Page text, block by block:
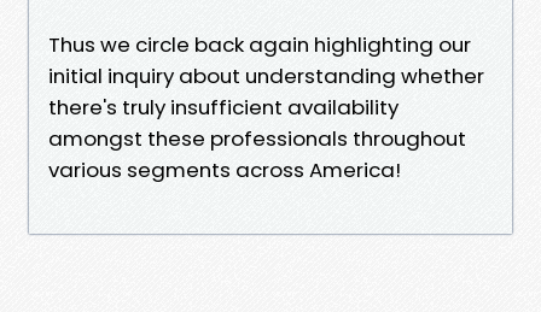
Thus we circle back again highlighting our
initial inquiry about understanding whether
there's truly insufficient availability
amongst these professionals throughout
various segments across America!